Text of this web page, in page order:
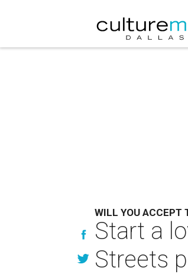
WILL YOU ACCEPT
Start a
Streets